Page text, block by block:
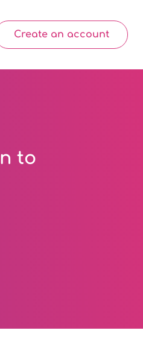
Create an account
to